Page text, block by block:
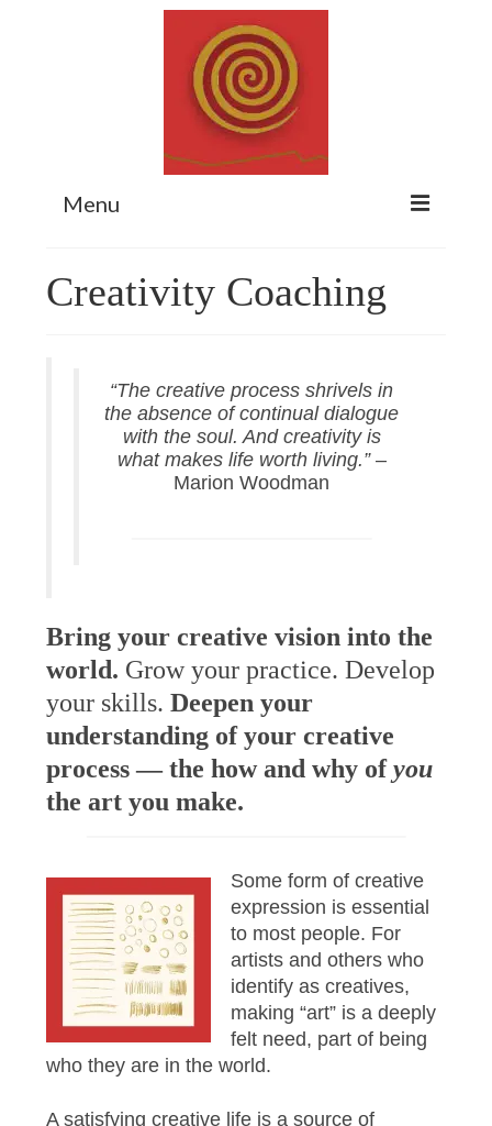
Menu
Myth Matters Podcast
Stewarding the Emergent
About Catherine
Creativity Coaching
“The creative process shrivels in
the absence of continual dialogue
with the soul. And creativity is
what makes life worth living.”–
Marion Woodman
Bring your creative vision into the
world. Grow your practice. Develop
your skills.Deepen your
understanding of your creative
process — the how and why ofyou
the art you make.
Some form of creative
expression is essential
to most people. For
artists and others who
identify as creatives,
making “art” is a deeply
felt need, part of being
who they are in the world.
A satisfying creative life is a source of